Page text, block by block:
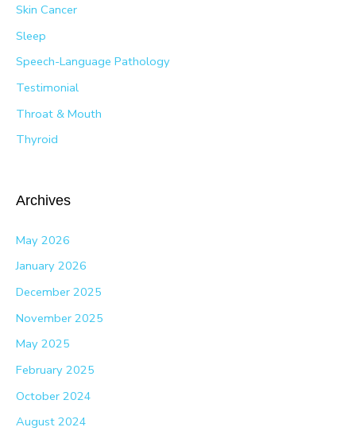
Skin Cancer
Sleep
Speech-Language Pathology
Testimonial
Throat & Mouth
Thyroid
Archives
May 2026
January 2026
December 2025
November 2025
May 2025
February 2025
October 2024
August 2024